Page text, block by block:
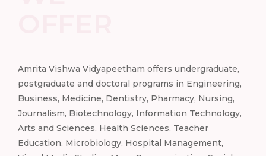
Amrita Vishwa Vidyapeetham offers undergraduate,
postgraduate and doctoral programs in Engineering,
Business, Medicine, Dentistry, Pharmacy, Nursing,
Journalism, Biotechnology, Information Technology,
Arts and Sciences, Health Sciences, Teacher
Education, Microbiology, Hospital Management,